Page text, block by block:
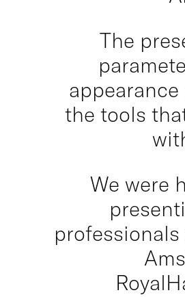
The
the tools
We were